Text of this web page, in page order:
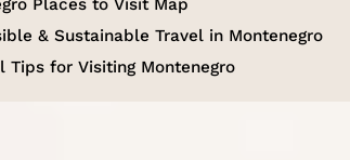
Places to Visit Map
& Sustainable Travel in Montenegro
Tips for Visiting Montenegro